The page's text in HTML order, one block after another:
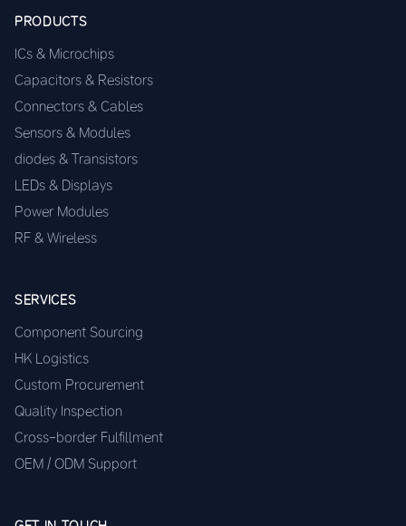
PRODUCTS
ICs & Microchips
Capacitors & Resistors
Connectors & Cables
Sensors & Modules
diodes & Transistors
LEDs & Displays
Power Modules
RF & Wireless
SERVICES
Component Sourcing
HK Logistics
Custom Procurement
Quality Inspection
Cross-border Fulfillment
OEM / ODM Support